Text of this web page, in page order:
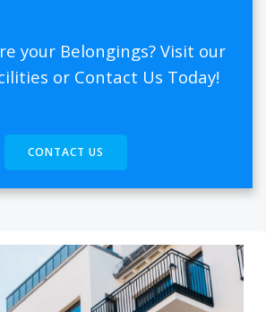
your Belongings? Visit our
or Contact Us Today!
CONTACT US